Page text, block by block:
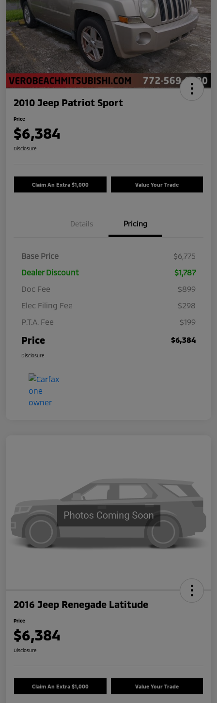
2010 Jeep Patriot Sport
Price
$6,384
Disclosure
Claim An Extra $1,000 Value Your Trade
Details Pricing
Base Price
$6,775
Dealer Discount
$1,787
Doc Fee
$899
Elec Filing Fee
$298
P.T.A. Fee
$199
Price $6,384
Disclosure
2016 Jeep Renegade Latitude
Price
$6,384
Disclosure
Claim An Extra $1,000 Value Your Trade